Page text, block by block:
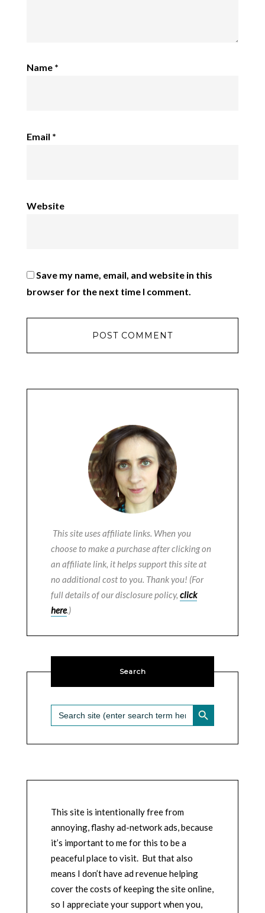
Name *
Email *
Website
Save my name, email, and website in this
browser for the next time I comment.
This site uses affiliate links. When you
choose to make a purchase after clicking on
an affiliate link, it helps support this site at
no additional cost to you. Thank you! (For
full details of our disclosure policy, click
here.)
Search
Search
for:
SEARCH BUTTON
This site is intentionally free from
annoying, flashy ad-network ads, because
it’s important to me for this to be a
peaceful place to visit. But that also
means I don’t have ad revenue helping
cover the costs of keeping the site online,
so I appreciate your support when you,